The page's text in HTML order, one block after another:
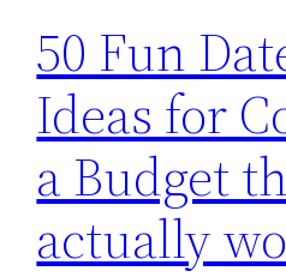
50 Fun
Ideas for
a Budget
actually